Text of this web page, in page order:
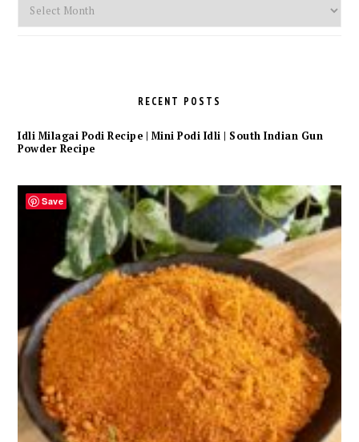
Monthly
Archives
RECENT POSTS
Idli Milagai Podi Recipe | Mini Podi Idli | South Indian Gun
Powder Recipe
Save